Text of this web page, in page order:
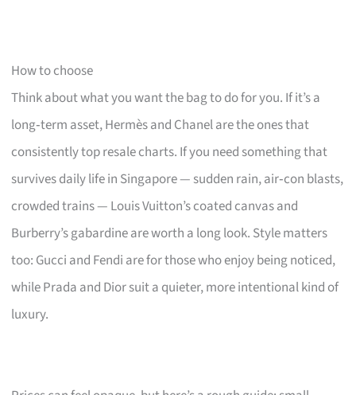
How to choose
Think about what you want the bag to do for you. If it’s a
long‑term asset, Hermès and Chanel are the ones that
consistently top resale charts. If you need something that
survives daily life in Singapore — sudden rain, air‑con blasts,
crowded trains — Louis Vuitton’s coated canvas and
Burberry’s gabardine are worth a long look. Style matters
too: Gucci and Fendi are for those who enjoy being noticed,
while Prada and Dior suit a quieter, more intentional kind of
luxury.